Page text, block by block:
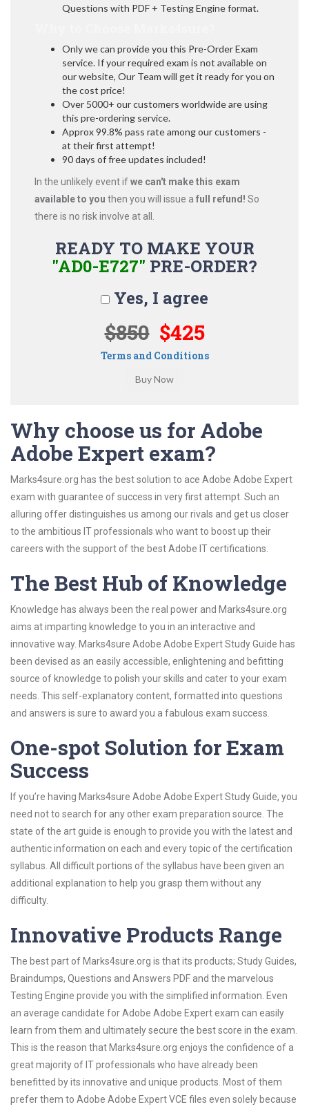
Questions with PDF + Testing Engine format.
Only we can provide you this Pre-Order Exam
service. If your required exam is not available on
our website, Our Team will get it ready for you on
the cost price!
Over 5000+ our customers worldwide are using
this pre-ordering service.
Approx 99.8% pass rate among our customers -
at their first attempt!
90 days of free updates included!
In the unlikely event ifwe can't make this exam
available to you then you will issue a full refund! So
there is no risk involve at all.
READY TO MAKE YOUR
"AD0-E727" PRE-ORDER?
Yes, I agree
$850 $425
Terms and Conditions
Why choose us for Adobe
Adobe Expert exam?
Marks4sure.org has the best solution to ace Adobe Adobe Expert
exam with guarantee of success in very first attempt. Such an
alluring offer distinguishes us among our rivals and get us closer
to the ambitious IT professionals who want to boost up their
careers with the support of the best Adobe IT certifications.
The Best Hub of Knowledge
Knowledge has always been the real power and Marks4sure.org
aims at imparting knowledge to you in an interactive and
innovative way. Marks4sure Adobe Adobe Expert Study Guide has
been devised as an easily accessible, enlightening and befitting
source of knowledge to polish your skills and cater to your exam
needs. This self-explanatory content, formatted into questions
and answers is sure to award you a fabulous exam success.
One-spot Solution for Exam
Success
If you’re having Marks4sure Adobe Adobe Expert Study Guide, you
need not to search for any other exam preparation source. The
state of the art guide is enough to provide you with the latest and
authentic information on each and every topic of the certification
syllabus. All difficult portions of the syllabus have been given an
additional explanation to help you grasp them without any
difficulty.
Innovative Products Range
The best part of Marks4sure.org is that its products; Study Guides,
Braindumps, Questions and Answers PDF and the marvelous
Testing Engine provide you with the simplified information. Even
an average candidate for Adobe Adobe Expert exam can easily
learn from them and ultimately secure the best score in the exam.
This is the reason that Marks4sure.org enjoys the confidence of a
great majority of IT professionals who have already been
benefitted by its innovative and unique products. Most of them
prefer them to Adobe Adobe Expert VCE files even solely because